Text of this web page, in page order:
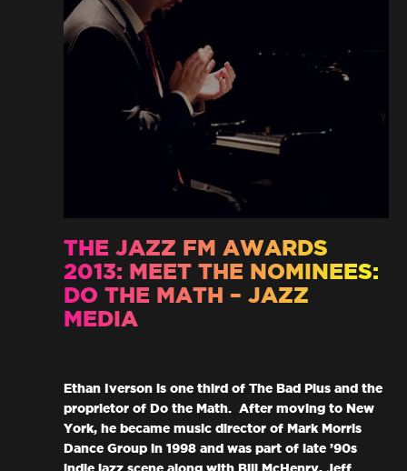
THE JAZZ FM AWARDS
2013: MEET THE NOMINEES:
DO THE MATH – JAZZ
MEDIA
Ethan Iverson is one third of The Bad Plus and the
proprietor of Do the Math. After moving to New
York, he became music director of Mark Morris
Dance Group in 1998 and was part of late ’90s